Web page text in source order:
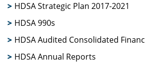
HDSA Strategic Plan 2017-2021
HDSA 990s
HDSA Audited Consolidated
HDSA Annual Reports